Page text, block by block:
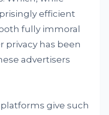
efficient
fully immoral
privacy has been
advertisers
give such